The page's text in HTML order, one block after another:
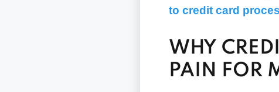
to credit card
WHY
PAIN FOR